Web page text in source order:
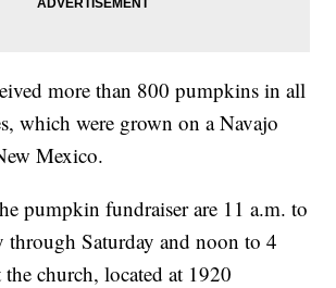
more than 800 pumpkins in all
which were grown on a Navajo
Mexico.
pumpkin fundraiser are 11 a.m. to
Saturday and noon to 4
church, located at 1920